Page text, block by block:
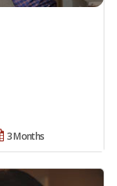
3 Months